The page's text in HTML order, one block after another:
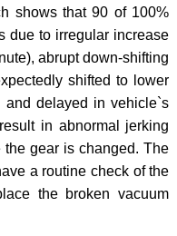
shows that 90 of 100%
due to irregular increase
abrupt down-shifting
shifted to lower
and delayed in vehicle`s
in abnormal jerking
the gear is changed. The
a routine check of the
the broken vacuum